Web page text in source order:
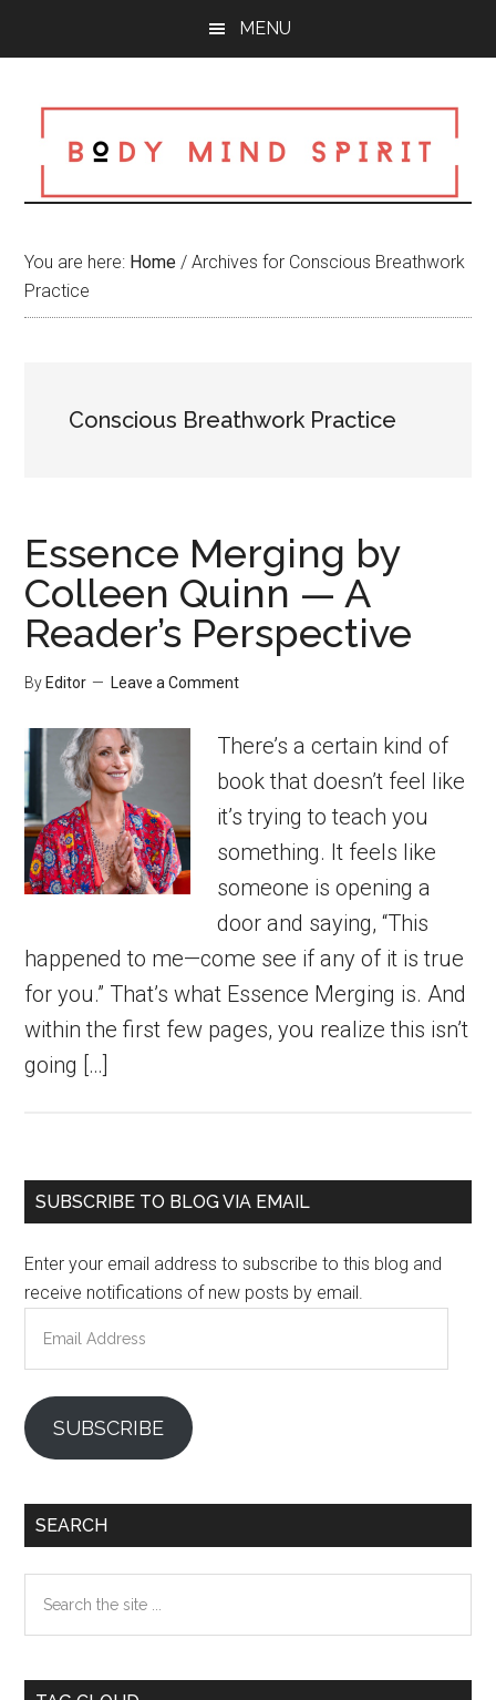
MENU
You are here: Home / Archives for Conscious Breathwork
Practice
Conscious Breathwork Practice
Essence Merging by
Colleen Quinn — A
Reader’s Perspective
By Editor Leave a Comment
There’s a certain kind of
book that doesn’t feel like
it’s trying to teach you
something. It feels like
someone is opening a
door and saying, “This
happened to me—come see if any of it is true
for you.” That’s what Essence Merging is. And
within the first few pages, you realize this isn’t
going […]
Primary
SUBSCRIBE TO BLOG VIA EMAIL
Enter your email address to subscribe to this blog and
receive notifications of new posts by email.
Address
SUBSCRIBE
SEARCH
the